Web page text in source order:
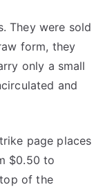
They were sold
form, they
only a small
and
page places
$0.50 to
of the